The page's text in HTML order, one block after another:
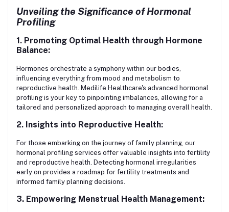
Unveiling the Significance of Hormonal
Profiling
1. Promoting Optimal Health through Hormone
Balance:
Hormones orchestrate a symphony within our bodies,
influencing everything from mood and metabolism to
reproductive health. Medilife Healthcare's advanced hormonal
profiling is your key to pinpointing imbalances, allowing for a
tailored and personalized approach to managing overall health.
2. Insights into Reproductive Health:
For those embarking on the journey of family planning, our
hormonal profiling services offer valuable insights into fertility
and reproductive health. Detecting hormonal irregularities
early on provides a roadmap for fertility treatments and
informed family planning decisions.
3. Empowering Menstrual Health Management: